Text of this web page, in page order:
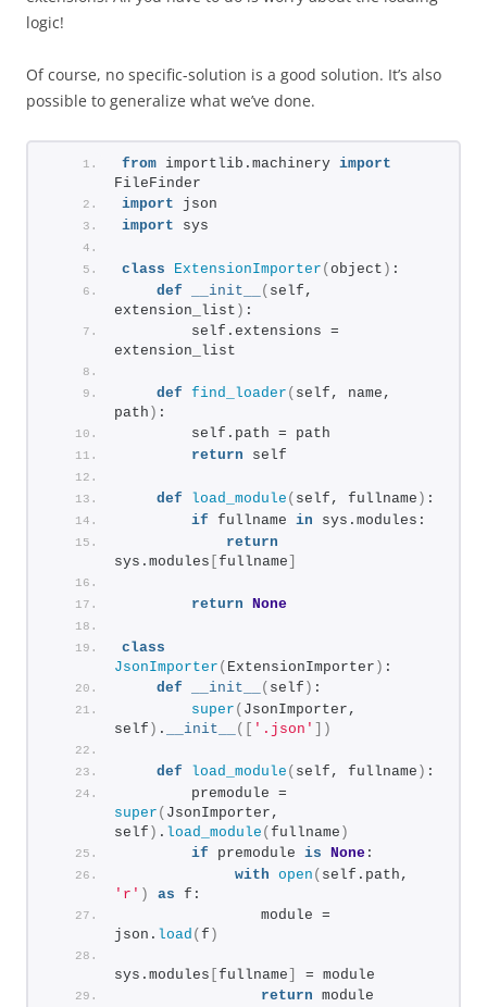
logic!
Of course, no specific-solution is a good solution. It’s also
possible to generalize what we’ve done.
from importlib.machinery import
FileFinder
import json
import sys
class ExtensionImporter ( object ) :
def
__init__ ( self,
extension_list ) :
        self.extensions =
extension_list
def find_loader ( self, name,
path ) :
        self.path = path
return self
def load_module ( self, fullname ) :
if fullname in sys.modules:
return
sys.modules
fullname
return None
class
JsonImporter ( ExtensionImporter ) :
def
__init__ ( self ) :
super ( JsonImporter,
self ) . __init__ ([ '.json' ])
def load_module ( self, fullname ) :
super ( JsonImporter,
self ) . load_module ( fullname )
if premodule is None :
with open (
'r' ) as f:
                module =
json. load ( f )
sys.modules fullname
= module
return module